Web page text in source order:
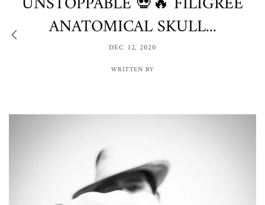
ANATOMICAL SKULL...
DEC 12, 2020
WRITTEN BY